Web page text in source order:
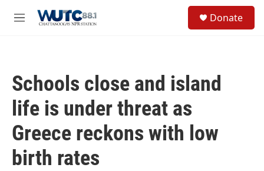
M
Donate
Schools close and island
life is under threat as
Greece reckons with low
birth rates